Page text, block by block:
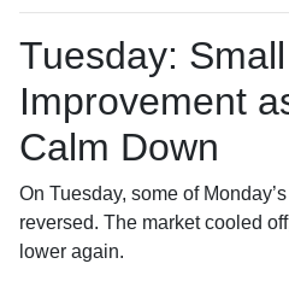
Tuesday: Small
Improvement
Calm Down
On Tuesday, some of
reversed. The market cooled
lower again.